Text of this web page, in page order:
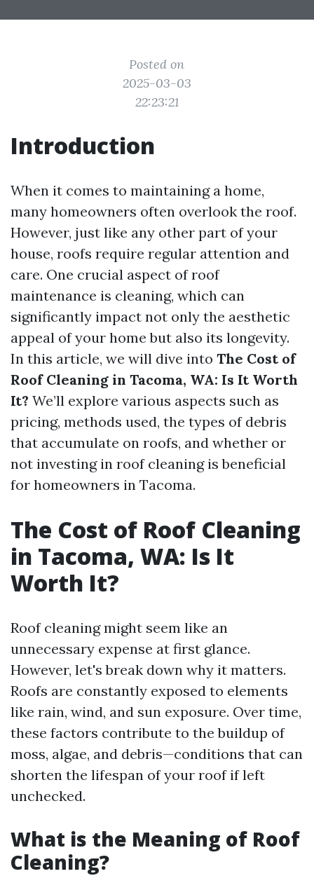
Posted on
2025-03-03
22:23:21
Introduction
When it comes to maintaining a home,
many homeowners often overlook the roof.
However, just like any other part of your
house, roofs require regular attention and
care. One crucial aspect of roof
maintenance is cleaning, which can
significantly impact not only the aesthetic
appeal of your home but also its longevity.
In this article, we will dive into The Cost of
Roof Cleaning in Tacoma, WA: Is It Worth
It? We’ll explore various aspects such as
pricing, methods used, the types of debris
that accumulate on roofs, and whether or
not investing in roof cleaning is beneficial
for homeowners in Tacoma.
The Cost of Roof Cleaning
in Tacoma, WA: Is It
Worth It?
Roof cleaning might seem like an
unnecessary expense at first glance.
However, let's break down why it matters.
Roofs are constantly exposed to elements
like rain, wind, and sun exposure. Over time,
these factors contribute to the buildup of
moss, algae, and debris—conditions that can
shorten the lifespan of your roof if left
unchecked.
What is the Meaning of Roof
Cleaning?